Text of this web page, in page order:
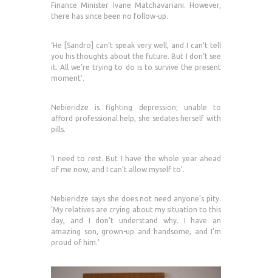
Finance Minister Ivane Matchavariani. However,
there has since been no follow-up.
‘He [Sandro] can’t speak very well, and I can’t tell
you his thoughts about the future. But I don’t see
it. All we’re trying to do is to survive the present
moment’.
Nebieridze is fighting depression; unable to
afford professional help, she sedates herself with
pills.
‘I need to rest. But I have the whole year ahead
of me now, and I can’t allow myself to’.
Nebieridze says she does not need anyone’s pity.
‘My relatives are crying about my situation to this
day, and I don’t understand why. I have an
amazing son, grown-up and handsome, and I’m
proud of him.’